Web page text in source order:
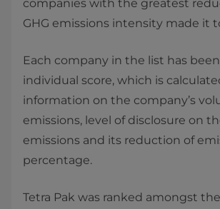
companies with the greatest
GHG emissions intensity made it
Each company in the list has
individual score, which is
information on the company’s
emissions, level of disclosure on
emissions and its reduction of
percentage.
Tetra Pak was ranked amongst